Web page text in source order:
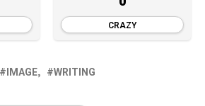
CRAZY
IMAGE WRITING